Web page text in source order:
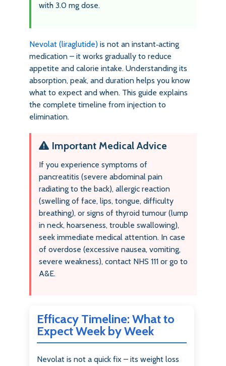
with 3.0 mg dose.
Nevolat (liraglutide) is not an instant‑acting
medication – it works gradually to reduce
appetite and calorie intake. Understanding its
absorption, peak, and duration helps you know
what to expect and when. This guide explains
the complete timeline from injection to
elimination.
Important Medical Advice
If you experience symptoms of
pancreatitis (severe abdominal pain
radiating to the back), allergic reaction
(swelling of face, lips, tongue, difficulty
breathing), or signs of thyroid tumour (lump
in neck, hoarseness, trouble swallowing),
seek immediate medical attention. In case
of overdose (excessive nausea, vomiting,
severe weakness), contact NHS 111 or go to
A&E.
Efficacy Timeline: What to
Expect Week by Week
Nevolat is not a quick fix – its weight loss